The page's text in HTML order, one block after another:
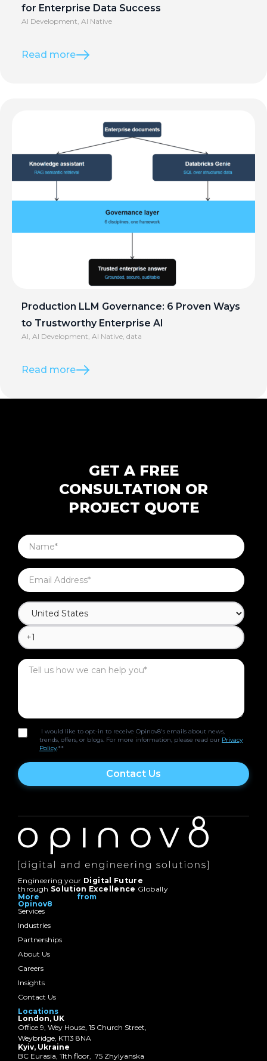
for Enterprise Data Success
AI Development AI Native
Read more
Production LLM Governance: 6 Proven Ways
to Trustworthy Enterprise AI
AI, AI Development, AI Native, data
Read more
GET A FREE
CONSULTATION OR
PROJECT QUOTE
I would like to opt-in to receive Opinov8's emails about news,
trends, offers, or blogs. For more information, please read our Privacy
Policy.**
Engineering your Digital Future
through Solution Excellence Globally
More from
Opinov8
Services
Industries
Partnerships
About Us
Careers
Insights
Contact Us
Locations
London, UK
Office 9, Wey House, 15 Church Street,
Weybridge, KT13 8NA
Kyiv, Ukraine
BC Eurasia, 11th floor, 75 Zhylyanska